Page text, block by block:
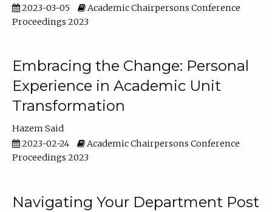
2023-03-05
Academic Chairpersons Conference
Proceedings 2023
Embracing the Change: Personal
Experience in Academic Unit
Transformation
Hazem Said
2023-02-24
Academic Chairpersons Conference
Proceedings 2023
Navigating Your Department Post